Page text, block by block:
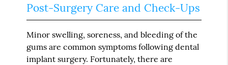
Post-Surgery Care and Check-Ups
Minor swelling, soreness, and bleeding of the
gums are common symptoms following dental
implant surgery. Fortunately, there are